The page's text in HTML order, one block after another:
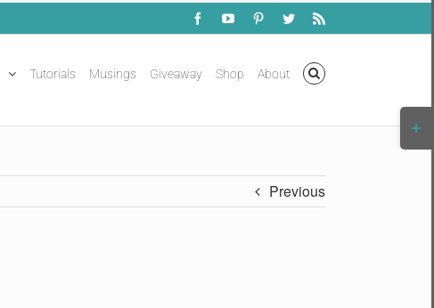
FacebookYouTubePinterestTwitterRss
Tutorials Musings Giveaway Shop About
Previous
Bar